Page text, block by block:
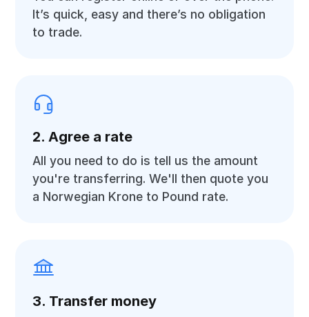
It’s quick, easy and there’s no obligation
to trade.
2. Agree a rate
All you need to do is tell us the amount
you're transferring. We'll then quote you
a Norwegian Krone to Pound rate.
3. Transfer money